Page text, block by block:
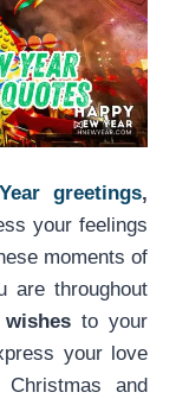
greetings,
your feelings
moments of
are throughout
wishes to your
your love
and